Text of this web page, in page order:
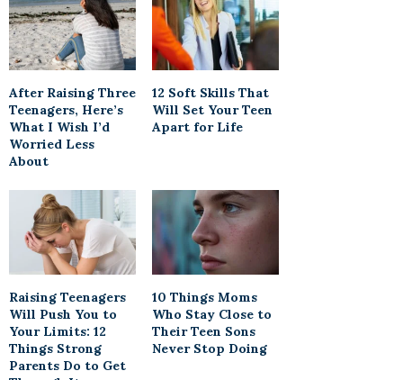
After Raising Three
Teenagers, Here’s
What I Wish I’d
Worried Less
About
12 Soft Skills That
Will Set Your Teen
Apart for Life
Raising Teenagers
Will Push You to
Your Limits: 12
Things Strong
Parents Do to Get
10 Things Moms
Who Stay Close to
Their Teen Sons
Never Stop Doing